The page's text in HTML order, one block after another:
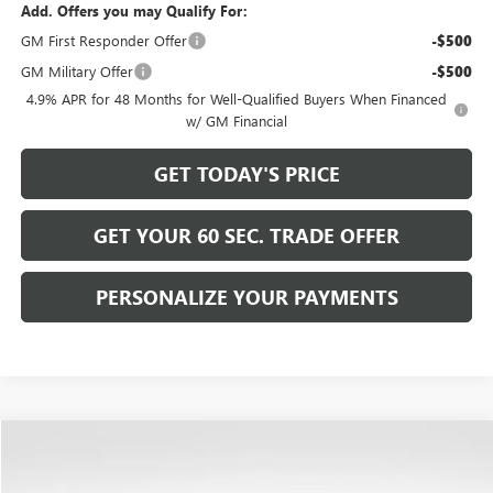
Add. Offers you may Qualify For:
GM First Responder Offer
-$500
GM Military Offer -$500
4.9% APR for 48 Months for Well-Qualified Buyers When Financed
w/ GM Financial
GET TODAY'S PRICE
GET YOUR 60 SEC. TRADE OFFER
PERSONALIZE YOUR PAYMENTS